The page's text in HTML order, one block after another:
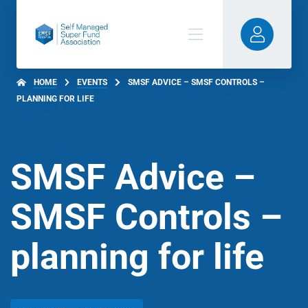
HOME EVENTS
SMSF ADVICE – SMSF CONTROLS –
PLANNING FOR LIFE
SMSF Advice –
SMSF Controls –
planning for life